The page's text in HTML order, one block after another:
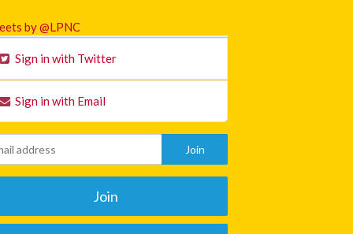
by @LPNC
Sign in with Twitter
Sign in with Email
Join